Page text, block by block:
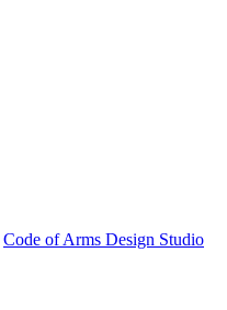
Code of Arms Design Studio